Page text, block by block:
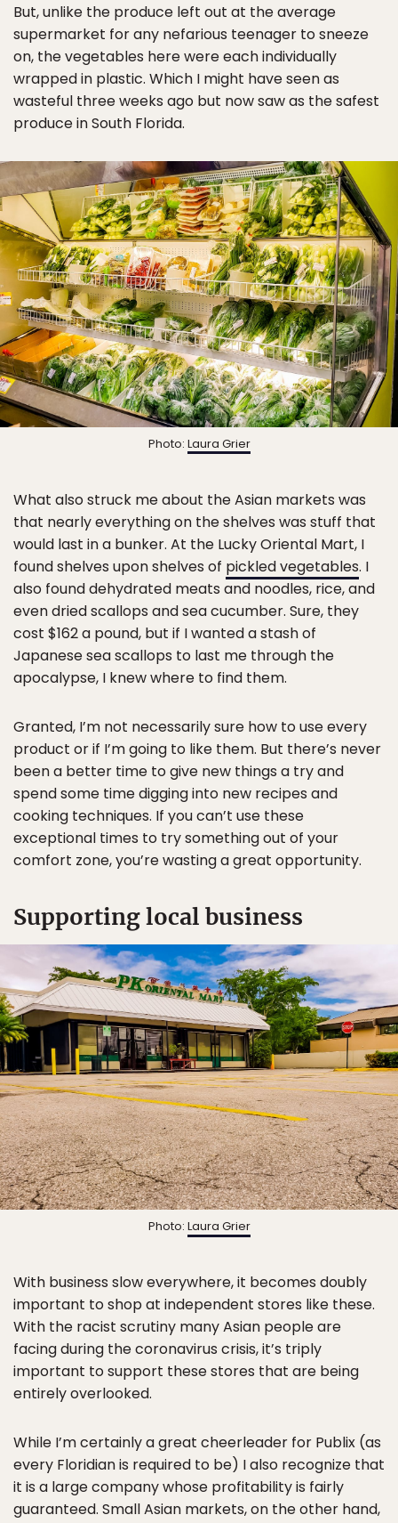
But, unlike the produce left out at the average
supermarket for any nefarious teenager to sneeze
on, the vegetables here were each individually
wrapped in plastic. Which I might have seen as
wasteful three weeks ago but now saw as the safest
produce in South Florida.
Photo: Laura Grier
What also struck me about the Asian markets was
that nearly everything on the shelves was stuff that
would last in a bunker. At the Lucky Oriental Mart, I
found shelves upon shelves of pickled vegetables. I
also found dehydrated meats and noodles, rice, and
even dried scallops and sea cucumber. Sure, they
cost $162 a pound, but if I wanted a stash of
Japanese sea scallops to last me through the
apocalypse, I knew where to find them.
Granted, I’m not necessarily sure how to use every
product or if I’m going to like them. But there’s never
been a better time to give new things a try and
spend some time digging into new recipes and
cooking techniques. If you can’t use these
exceptional times to try something out of your
comfort zone, you’re wasting a great opportunity.
Supporting local business
Photo: Laura Grier
With business slow everywhere, it becomes doubly
important to shop at independent stores like these.
With the racist scrutiny many Asian people are
facing during the coronavirus crisis, it’s triply
important to support these stores that are being
entirely overlooked.
While I’m certainly a great cheerleader for Publix (as
every Floridian is required to be) I also recognize that
it is a large company whose profitability is fairly
guaranteed. Small Asian markets, on the other hand,